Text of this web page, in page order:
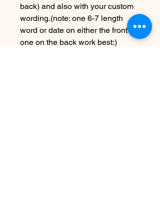
back) and also with your custom
wording.(note: one 6-7 length
word or date on either the front or
one on the back work best:)